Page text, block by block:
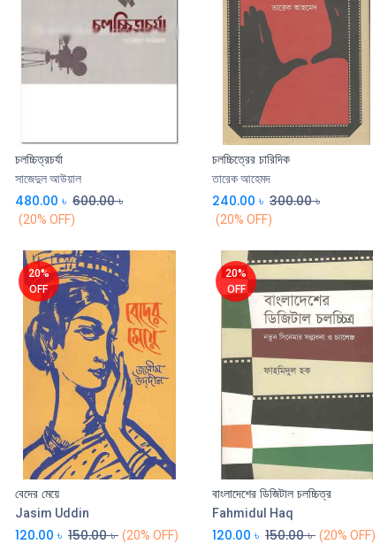
চলচ্চিত্রচর্যা
সাজেদুল আউয়াল
480.00 ৳ 600.00৳
(20% OFF)
চলচ্চিত্রের চারিদিক
তারেক আহেমদ
240.00 ৳ 300.00৳
(20% OFF)
20%
OFF
বেদের মেয়ে
Jasim Uddin
120.00 ৳ 150.00৳ (20% OFF)
20%
OFF
বাংলাদেশের ডিজিটাল চলচ্চিত্র
Fahmidul Haq
120.00 ৳ 150.00৳ (20% OFF)